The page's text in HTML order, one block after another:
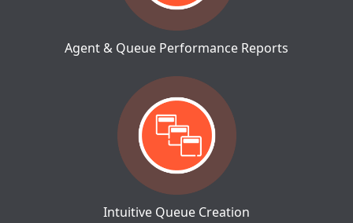
Agent & Queue Performance Reports
Intuitive Queue Creation